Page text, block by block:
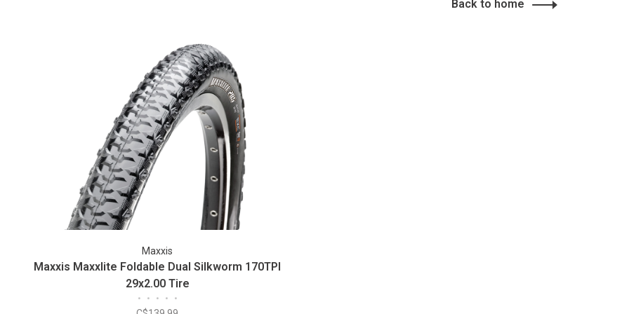
Back to home
Maxxis
Maxxis Maxxlite Foldable Dual Silkworm 170TPI
29x2.00 Tire
• • • • •